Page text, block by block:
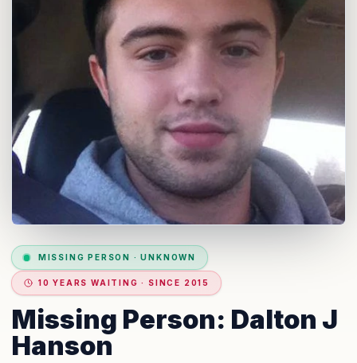
MISSING PERSON ·UNKNOWN
10 YEARS WAITING · SINCE 2015
Missing Person: Dalton J
Hanson